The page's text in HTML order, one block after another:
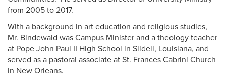
from 2005 to 2017.
With a background in art education and religious studies,
Mr. Bindewald was Campus Minister and a theology teacher
at Pope John Paul II High School in Slidell, Louisiana, and
served as a pastoral associate at St. Frances Cabrini Church
in New Orleans.